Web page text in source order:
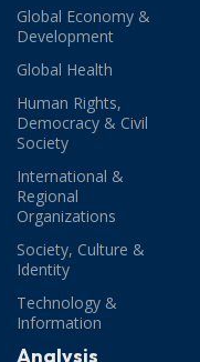
Global Economy &
Development
Global Health
Human Rights,
Democracy & Civil
Society
International &
Regional
Organizations
Society, Culture &
Identity
Technology &
Information
Analysis